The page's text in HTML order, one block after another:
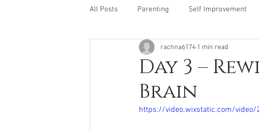
All Posts Parenting Self Improvement
Neuroscience_made_easy_for_kids
Day 3 –
Brain
rachna6174 1 min read
https://video.wixstatic.com/